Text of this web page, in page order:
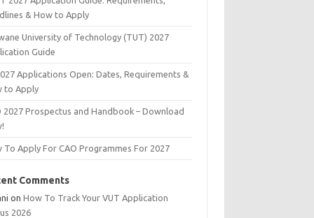
& How to Apply
University of Technology (TUT) 2027
Guide
Applications Open: Dates, Requirements &
to Apply
2027 Prospectus and Handbook – Download
To Apply For CAO Programmes For 2027
Comments
onHow To Track Your VUT Application
2026